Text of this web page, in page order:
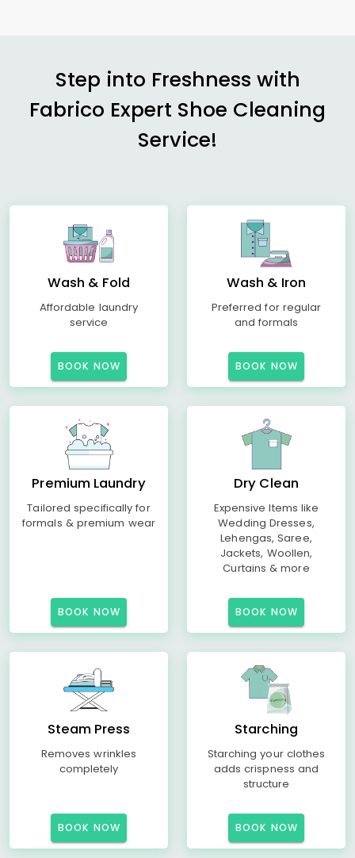
Step into Freshness with
Fabrico Expert Shoe Cleaning
Service!
Wash & Fold
Affordable laundry
service
BOOK NOW
Wash & Iron
Preferred for regular
and formals
BOOK NOW
Premium Laundry
Tailored specifically for
formals & premium wear
BOOK NOW
Dry Clean
Expensive Items like
Wedding Dresses,
Lehengas, Saree,
Jackets, Woollen,
Curtains & more
BOOK NOW
Steam Press
Removes wrinkles
completely
BOOK NOW
Starching
Starching your clothes
adds crispness and
structure
BOOK NOW